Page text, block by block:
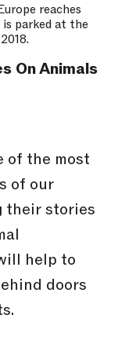
reaches
parked at the
On Animals
of the most
of our
their stories
help to
doors